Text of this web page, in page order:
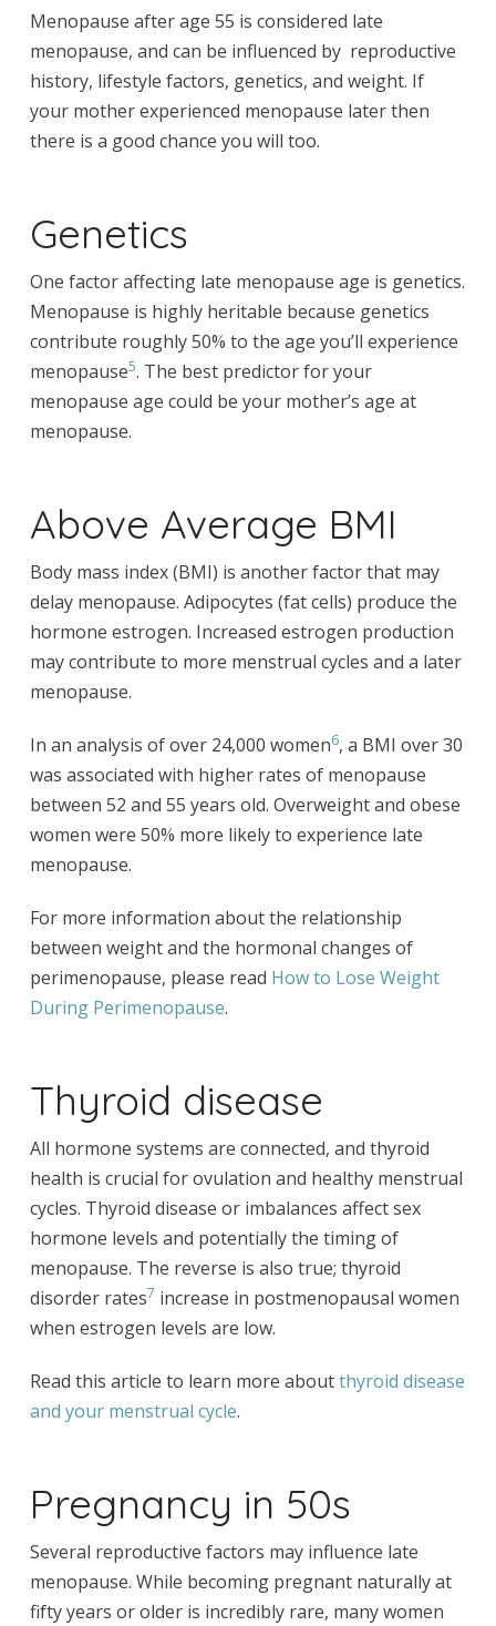
Menopause after age 55 is considered late
menopause, and can be influenced by reproductive
history, lifestyle factors, genetics, and weight. If
your mother experienced menopause later then
there is a good chance you will too.
Genetics
One factor affecting late menopause age is genetics.
Menopause is highly heritable because genetics
contribute roughly 50% to the age you’ll experience
menopause5. The best predictor for your
menopause age could be your mother’s age at
menopause.
Above Average BMI
Body mass index (BMI) is another factor that may
delay menopause. Adipocytes (fat cells) produce the
hormone estrogen. Increased estrogen production
may contribute to more menstrual cycles and a later
menopause.
In an analysis of over 24,000 women6, a BMI over 30
was associated with higher rates of menopause
between 52 and 55 years old. Overweight and obese
women were 50% more likely to experience late
menopause.
For more information about the relationship
between weight and the hormonal changes of
perimenopause, please read How to Lose Weight
During Perimenopause.
Thyroid disease
All hormone systems are connected, and thyroid
health is crucial for ovulation and healthy menstrual
cycles. Thyroid disease or imbalances affect sex
hormone levels and potentially the timing of
menopause. The reverse is also true; thyroid
disorder rates7 increase in postmenopausal women
when estrogen levels are low.
Read this article to learn more aboutthyroid disease
and your menstrual cycle.
Pregnancy in 50s
Several reproductive factors may influence late
menopause. While becoming pregnant naturally at
fifty years or older is incredibly rare, many women